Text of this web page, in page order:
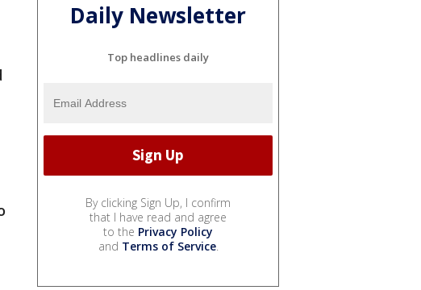
Daily Newsletter
Top headlines daily
By clicking Sign Up, I confirm
that I have read and agree
to the Privacy Policy
and Terms of Service.